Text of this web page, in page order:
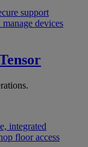
support
devices
integrated
floor access